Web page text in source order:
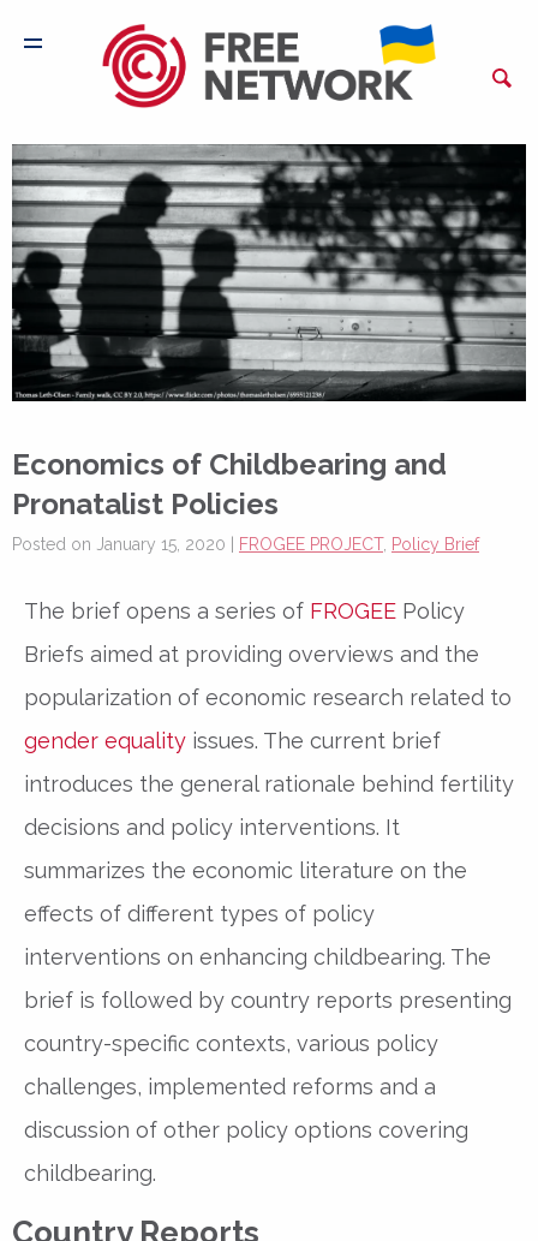
Economics of Childbearing and
Pronatalist Policies
Posted on January 15, 2020 | FROGEE PROJECT, Policy Brief
The brief opens a series of FROGEE Policy
Briefs aimed at providing overviews and the
popularization of economic research related to
gender equality issues. The current brief
introduces the general rationale behind fertility
decisions and policy interventions. It
summarizes the economic literature on the
effects of different types of policy
interventions on enhancing childbearing. The
brief is followed by country reports presenting
country-specific contexts, various policy
challenges, implemented reforms and a
discussion of other policy options covering
childbearing.
Country Reports